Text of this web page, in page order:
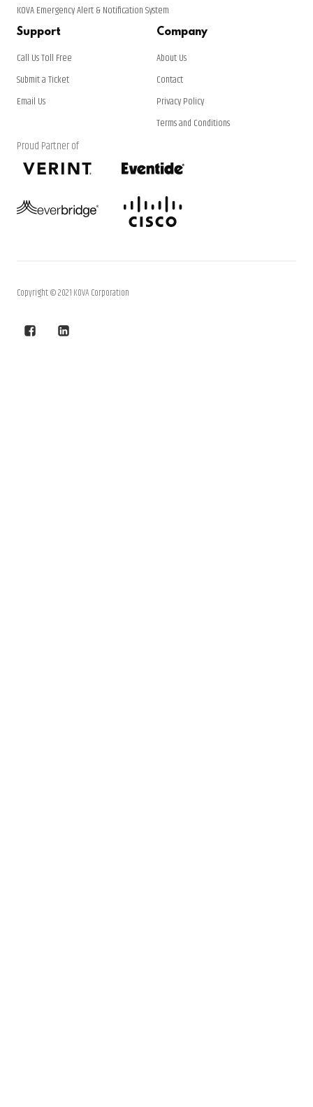
KOVA Emergency Alert & Notification System
Support
Call Us Toll Free
Submit a Ticket
Email Us
Company
About Us
Contact
Privacy Policy
Terms and Conditions
Proud Partner of
Copyright © 2021 KOVA Corporation